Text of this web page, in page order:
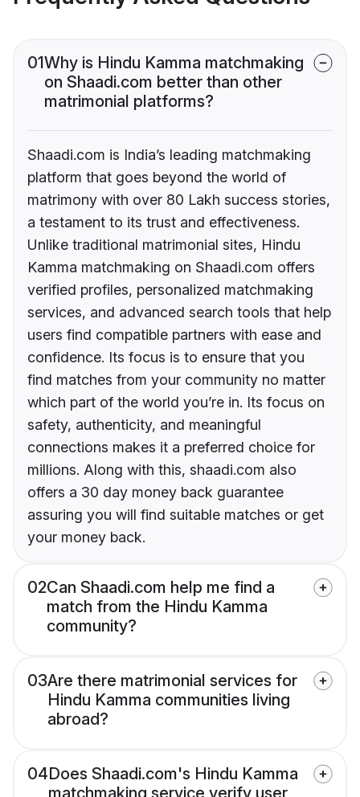
01Why is Hindu Kamma matchmaking
on Shaadi.com better than other
matrimonial platforms?
Shaadi.com is India’s leading matchmaking
platform that goes beyond the world of
matrimony with over 80 Lakh success stories,
a testament to its trust and effectiveness.
Unlike traditional matrimonial sites, Hindu
Kamma matchmaking on Shaadi.com offers
verified profiles, personalized matchmaking
services, and advanced search tools that help
users find compatible partners with ease and
confidence. Its focus is to ensure that you
find matches from your community no matter
which part of the world you’re in. Its focus on
safety, authenticity, and meaningful
connections makes it a preferred choice for
millions. Along with this, shaadi.com also
offers a 30 day money back guarantee
assuring you will find suitable matches or get
your money back.
02Can Shaadi.com help me find a
match from the Hindu Kamma
community?
03Are there matrimonial services for
Hindu Kamma communities living
abroad?
04Does Shaadi.com's Hindu Kamma